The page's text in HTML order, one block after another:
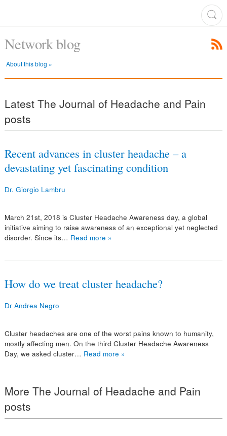
Network blog
About this blog »
Latest The Journal of Headache and Pain
posts
Recent advances in cluster headache – a
devastating yet fascinating condition
Dr. Giorgio Lambru
March 21st, 2018 is Cluster Headache Awareness day, a global
initiative aiming to raise awareness of an exceptional yet neglected
disorder. Since its… Read more »
How do we treat cluster headache?
Dr Andrea Negro
Cluster headaches are one of the worst pains known to humanity,
mostly affecting men. On the third Cluster Headache Awareness
Day, we asked cluster… Read more »
More The Journal of Headache and Pain
posts